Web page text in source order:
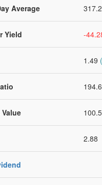
Average
Yield -
1.49
2.88